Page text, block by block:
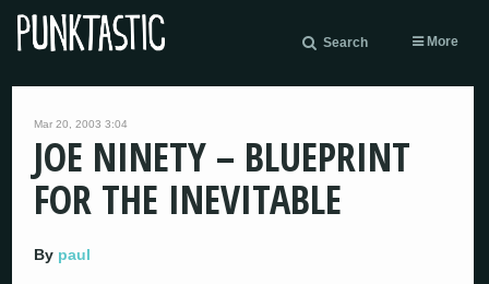
Search More
Mar 20, 2003 3:04
JOE NINETY – BLUEPRINT
FOR THE INEVITABLE
By paul